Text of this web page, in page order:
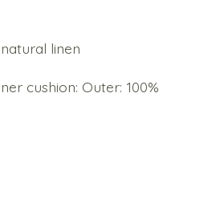
linen
cushion: Outer: 100%